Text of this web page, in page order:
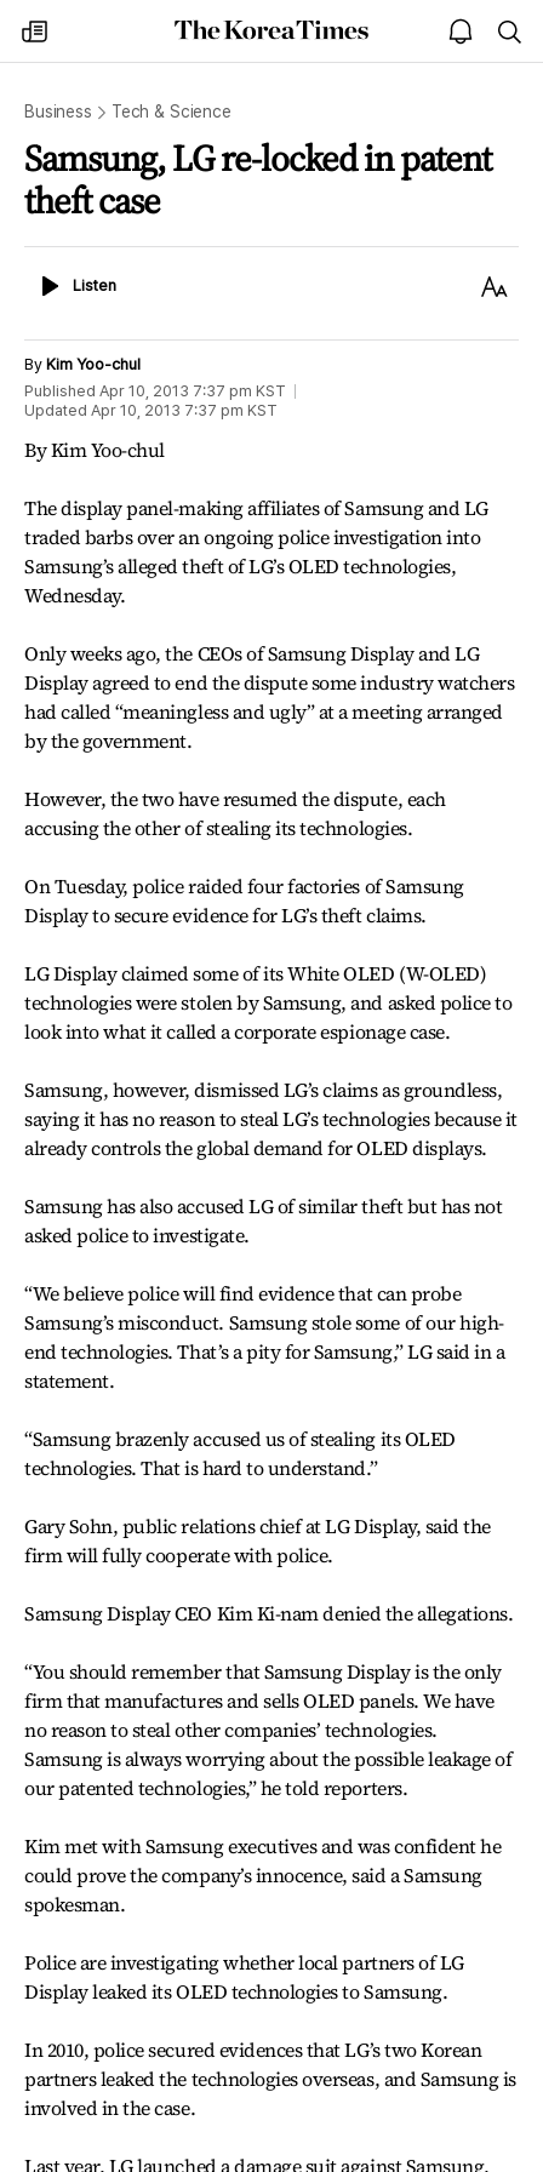
my
times
The
Korea
open
notice
Business Tech & Science
Samsung, LG re-locked in patent
theft case
ListenListen
Text
By Kim Yoo-chul
Published Apr 10, 2013 7:37 pm KST
Updated Apr 10, 2013 7:37 pm KST
By Kim Yoo-chul
The display panel-making affiliates of Samsung and LG
traded barbs over an ongoing police investigation into
Samsung’s alleged theft of LG’s OLED technologies,
Wednesday.
Only weeks ago, the CEOs of Samsung Display and LG
Display agreed to end the dispute some industry watchers
had called “meaningless and ugly” at a meeting arranged
by the government.
However, the two have resumed the dispute, each
accusing the other of stealing its technologies.
On Tuesday, police raided four factories of Samsung
Display to secure evidence for LG’s theft claims.
LG Display claimed some of its White OLED (W-OLED)
technologies were stolen by Samsung, and asked police to
look into what it called a corporate espionage case.
Samsung, however, dismissed LG’s claims as groundless,
saying it has no reason to steal LG’s technologies because it
already controls the global demand for OLED displays.
Samsung has also accused LG of similar theft but has not
asked police to investigate.
“We believe police will find evidence that can probe
Samsung’s misconduct. Samsung stole some of our high-
end technologies. That’s a pity for Samsung,” LG said in a
statement.
“Samsung brazenly accused us of stealing its OLED
technologies. That is hard to understand.”
Gary Sohn, public relations chief at LG Display, said the
firm will fully cooperate with police.
Samsung Display CEO Kim Ki-nam denied the allegations.
“You should remember that Samsung Display is the only
firm that manufactures and sells OLED panels. We have
no reason to steal other companies’ technologies.
Samsung is always worrying about the possible leakage of
our patented technologies,” he told reporters.
Kim met with Samsung executives and was confident he
could prove the company’s innocence, said a Samsung
spokesman.
Police are investigating whether local partners of LG
Display leaked its OLED technologies to Samsung.
In 2010, police secured evidences that LG’s two Korean
partners leaked the technologies overseas, and Samsung is
involved in the case.
Last year, LG launched a damage suit against Samsung,